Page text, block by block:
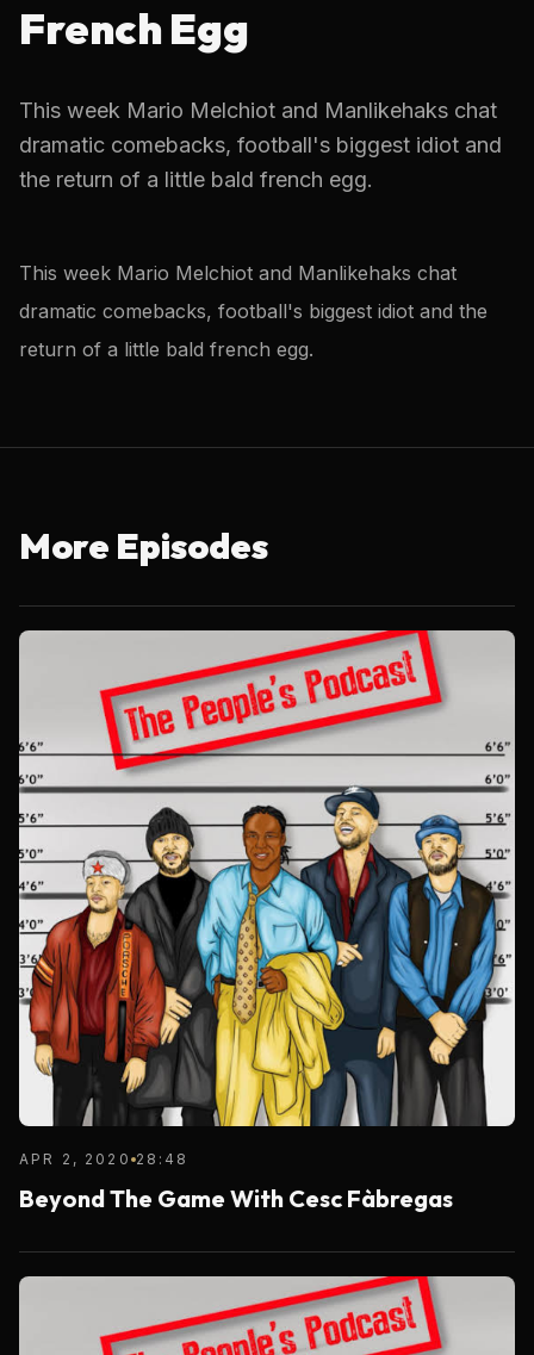
French Egg
This week Mario Melchiot and Manlikehaks chat
dramatic comebacks, football's biggest idiot and
the return of a little bald french egg.
This week Mario Melchiot and Manlikehaks chat
dramatic comebacks, football's biggest idiot and the
return of a little bald french egg.
More Episodes
APR 2, 2020 28:48
Beyond The Game With Cesc Fàbregas